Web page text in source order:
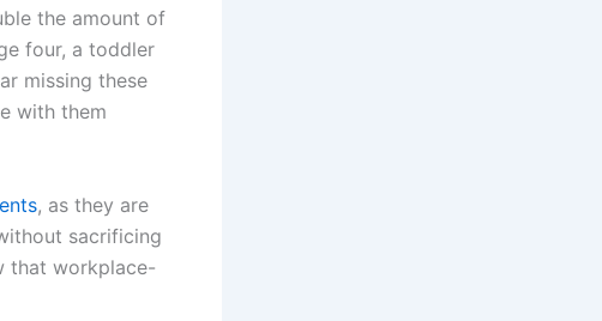
the amount of
four, a toddler
missing these
with them
, as they are
sacrificing
that workplace-